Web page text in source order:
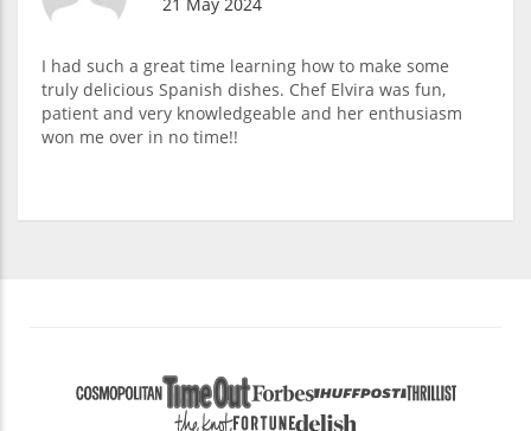
I had such a great time learning how to make some
truly delicious Spanish dishes. Chef Elvira was fun,
patient and very knowledgeable and her enthusiasm
won me over in no time!!